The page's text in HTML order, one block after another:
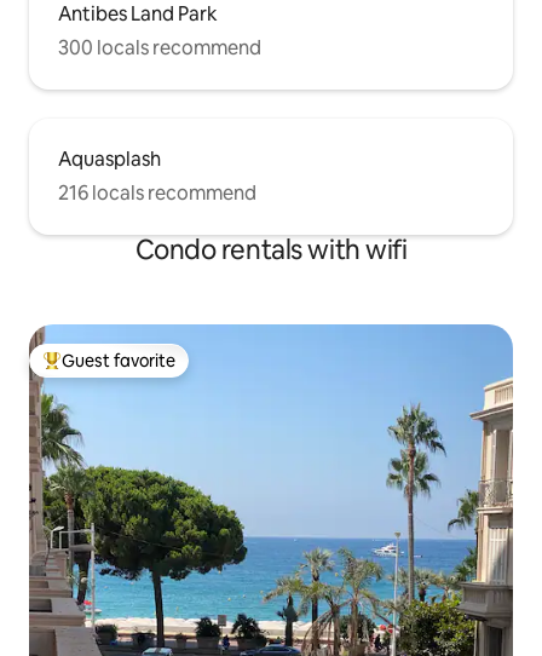
Antibes Land Park
300 locals recommend
Aquasplash
216 locals recommend
Condo rentals with wifi
Top guest favorite
Guest favorite